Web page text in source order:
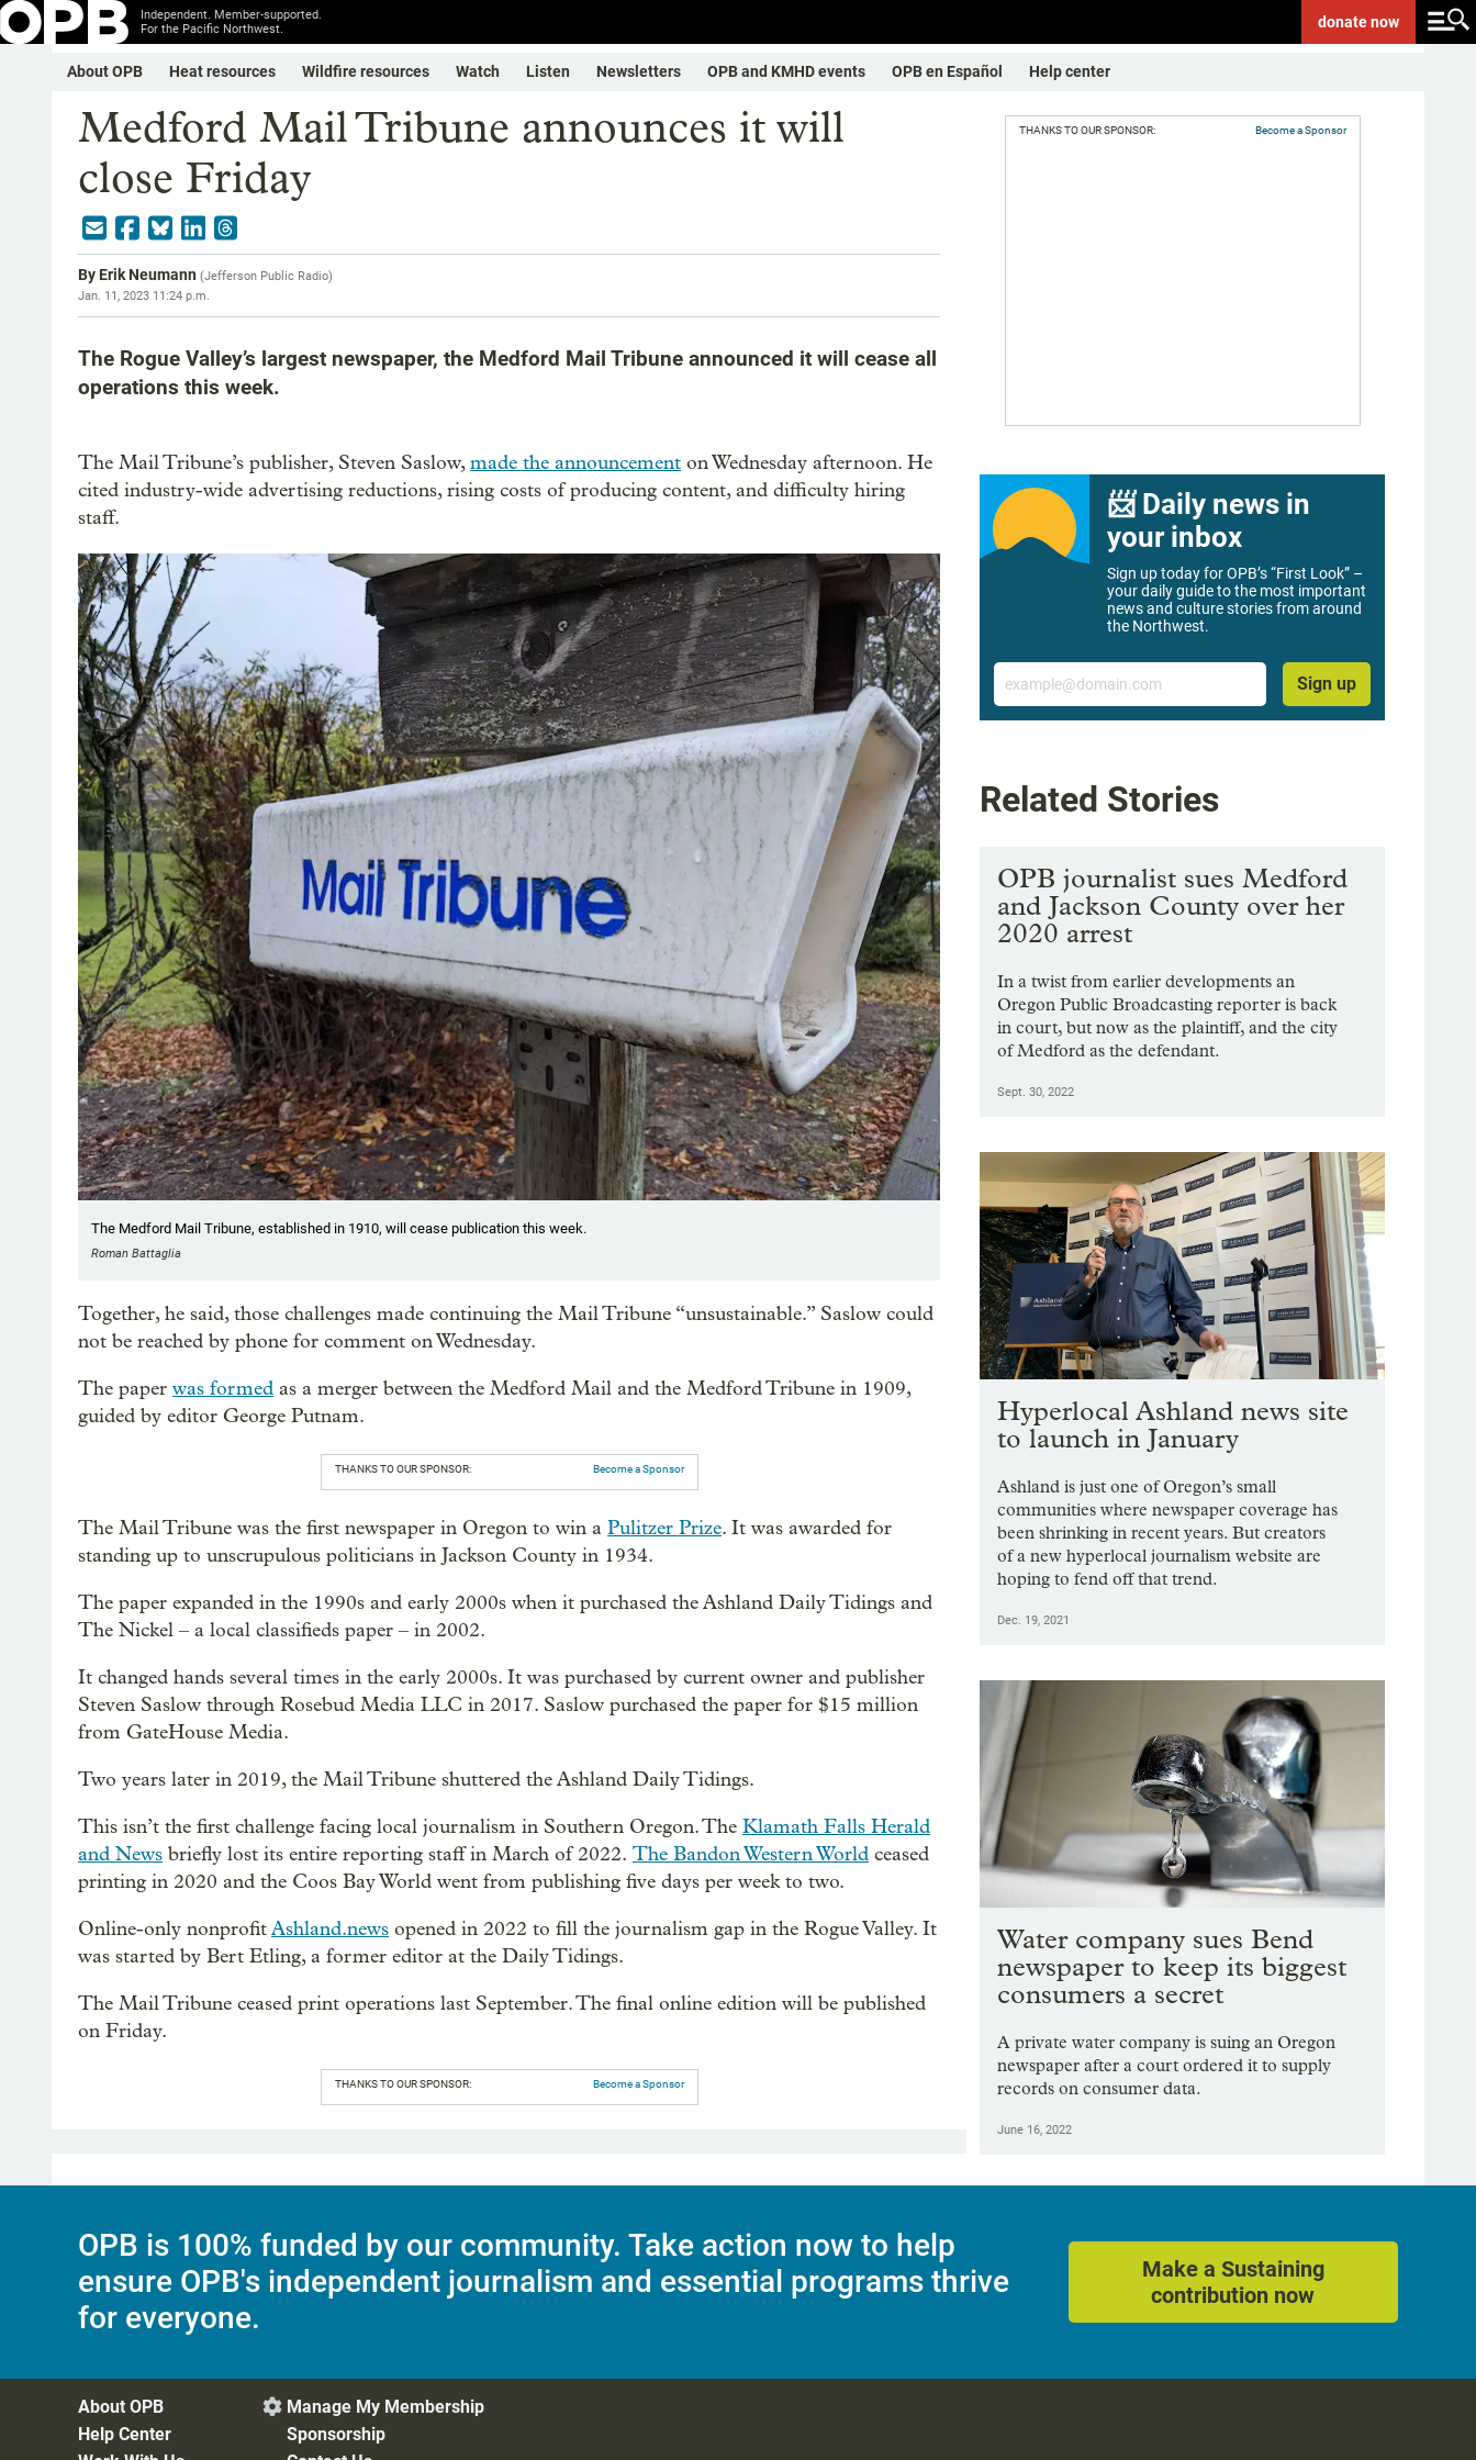
Independent. Member-supported.
For the Pacific Northwest.
donatenow
About OPB Heat resources Wildfire resources Watch Listen Newsletters OPB and KMHD events OPB en Español Help center
Medford Mail Tribune announces it will
close Friday
ByErik Neumann (Jefferson Public Radio)
Jan. 11, 2023 11:24 p.m.
The Rogue Valley’s largest newspaper, the Medford Mail Tribune announced it will cease all
operations this week.
The Mail Tribune’s publisher, Steven Saslow,made the announcement on Wednesday afternoon. He
cited industry-wide advertising reductions, rising costs of producing content, and difficulty hiring
staff.
The Medford Mail Tribune, established in 1910, will cease publication this week.
Roman Battaglia
Together, he said, those challenges made continuing the Mail Tribune “unsustainable.” Saslow could
not be reached by phone for comment on Wednesday.
The paper was formed as a merger between the Medford Mail and the Medford Tribune in 1909,
guided by editor George Putnam.
THANKS TO OUR SPONSOR: Become a Sponsor
The Mail Tribune was the first newspaper in Oregon to win a Pulitzer Prize. It was awarded for
standing up to unscrupulous politicians in Jackson County in 1934.
The paper expanded in the 1990s and early 2000s when it purchased the Ashland Daily Tidings and
The Nickel – a local classifieds paper – in 2002.
It changed hands several times in the early 2000s. It was purchased by current owner and publisher
Steven Saslow through Rosebud Media LLC in 2017. Saslow purchased the paper for $15 million
from GateHouse Media.
Two years later in 2019, the Mail Tribune shuttered the Ashland Daily Tidings.
This isn’t the first challenge facing local journalism in Southern Oregon. The Klamath Falls Herald
and News briefly lost its entire reporting staff in March of 2022. The Bandon Western World ceased
printing in 2020 and the Coos Bay World went from publishing five days per week to two.
Online-only nonprofitAshland.news opened in 2022 to fill the journalism gap in the Rogue Valley. It
was started by Bert Etling, a former editor at the Daily Tidings.
The Mail Tribune ceased print operations last September. The final online edition will be published
on Friday.
THANKS TO OUR SPONSOR: Become a Sponsor
THANKS TO OUR SPONSOR: Become a Sponsor
📨 Daily news in
your inbox
Sign up today for OPB’s “First Look” –
your daily guide to the most important
news and culture stories from around
the Northwest.
Email
Sign up
Related Stories
OPB journalist sues Medford
and Jackson County over her
2020 arrest
In a twist from earlier developments an
Oregon Public Broadcasting reporter is back
in court, but now as the plaintiff, and the city
of Medford as the defendant.
Sept. 30, 2022
Hyperlocal Ashland news site
to launch in January
Ashland is just one of Oregon’s small
communities where newspaper coverage has
been shrinking in recent years. But creators
of a new hyperlocal journalism website are
hoping to fend off that trend.
Dec. 19, 2021
Water company sues Bend
newspaper to keep its biggest
consumers a secret
A private water company is suing an Oregon
newspaper after a court ordered it to supply
records on consumer data.
June 16, 2022
OPB is 100% funded by our community. Take action now to help
ensure OPB's independent journalism and essential programs thrive
for everyone.
Make a Sustaining
contribution now
About OPB
Help Center
 Manage My Membership
Sponsorship